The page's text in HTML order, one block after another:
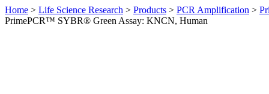
Home > Life Science Research > Products > PCR Amplification >
PrimePCR™ SYBR® Green Assay: KNCN, Human